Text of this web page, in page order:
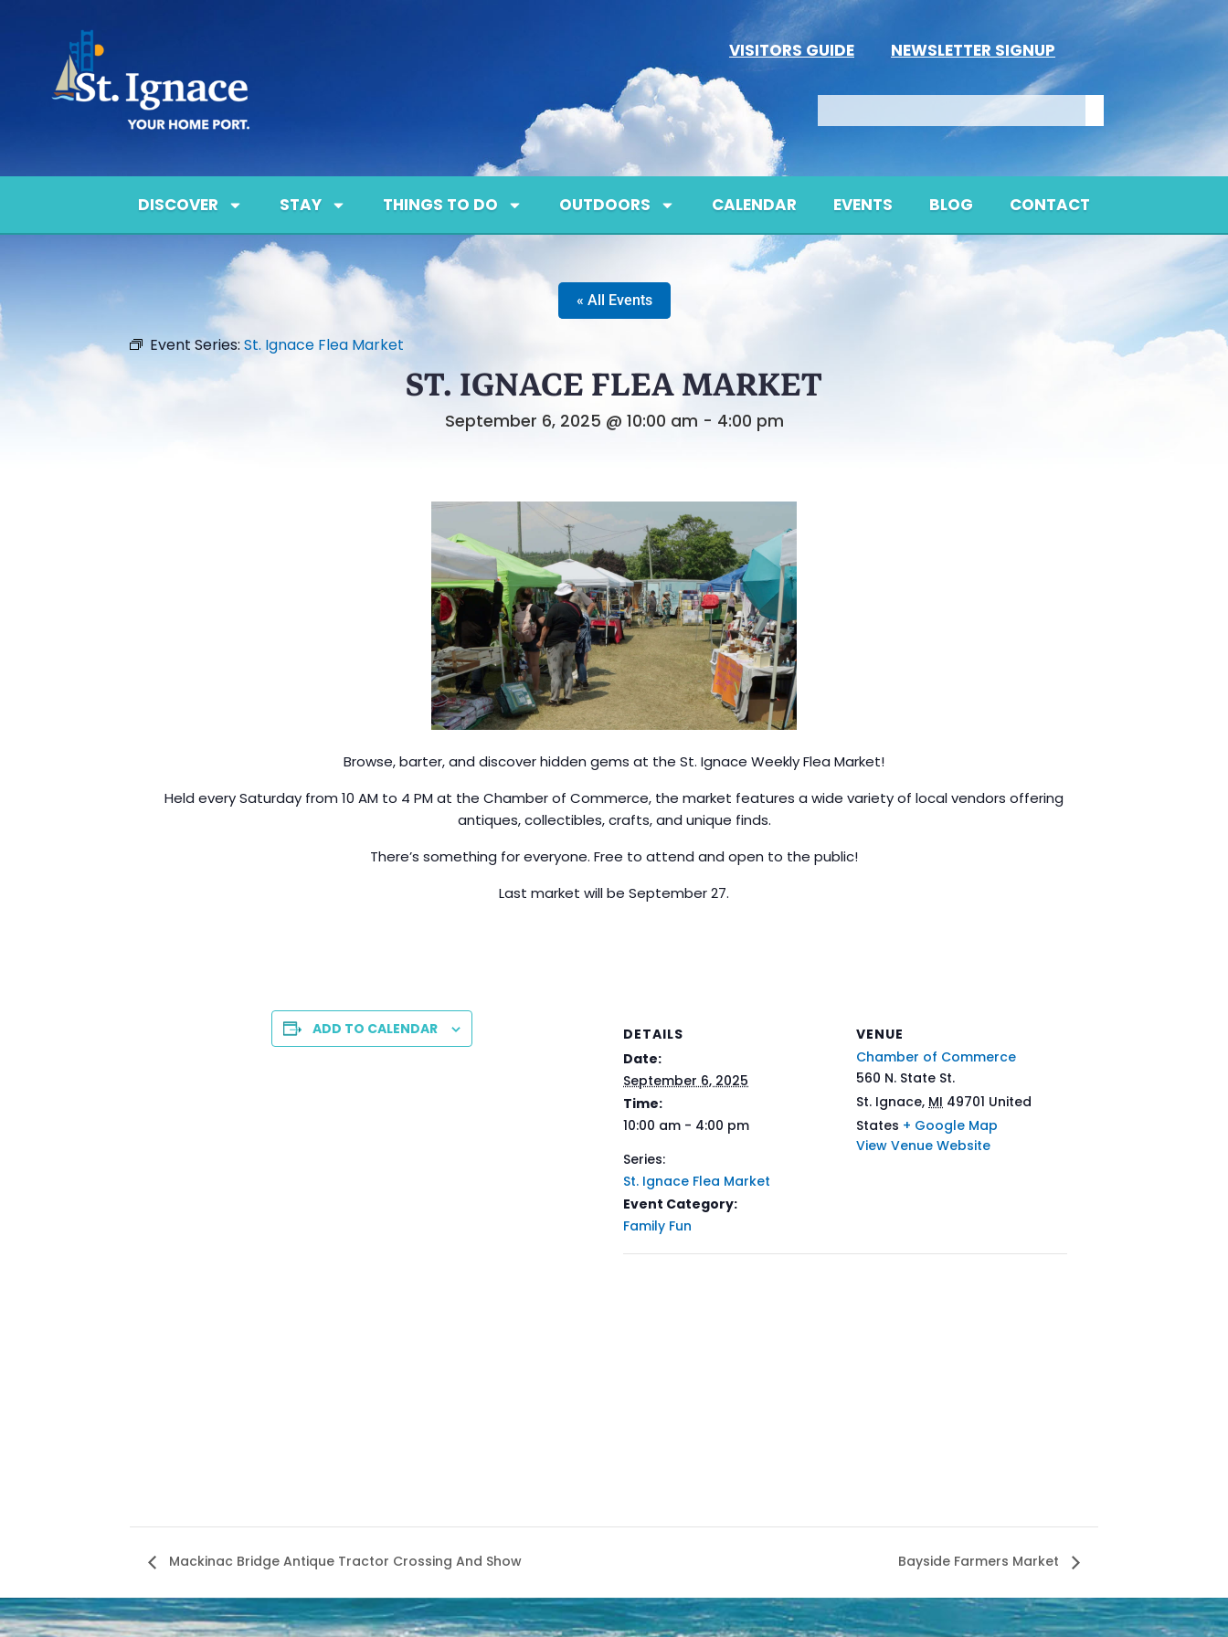
VISITORS GUIDE NEWSLETTER SIGNUP
DISCOVER STAY THINGS TO DO OUTDOORS CALENDAR EVENTS BLOG CONTACT
« All Events
Event Series: St. Ignace Flea Market
ST. IGNACE FLEA MARKET
September 6, 2025 @ 10:00 am - 4:00 pm
Browse, barter, and discover hidden gems at the St. Ignace Weekly Flea Market!
Held every Saturday from 10 AM to 4 PM at the Chamber of Commerce, the market features a wide variety of local vendors offering
antiques, collectibles, crafts, and unique finds.
There’s something for everyone. Free to attend and open to the public!
Last market will be September 27.
ADD TO CALENDAR
DETAILS
Date:
September 6, 2025
Time:
10:00 am - 4:00 pm
Series:
St. Ignace Flea Market
Event Category:
Family Fun
VENUE
Chamber of Commerce
560 N. State St.
St. Ignace, MI 49701 United
States + Google Map
View Venue Website
Mackinac Bridge Antique Tractor Crossing And Show Bayside Farmers Market